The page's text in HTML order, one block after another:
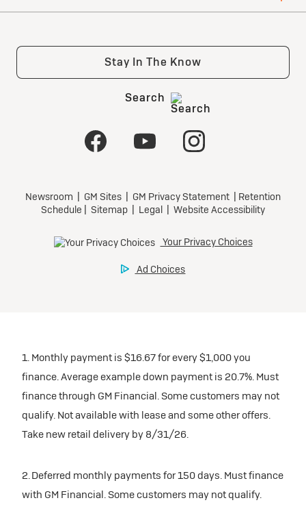
1. Monthly payment is $16.67 for every $1,000 you
finance. Average example down payment is 20.7%. Must
finance through GM Financial. Some customers may not
qualify. Not available with lease and some other offers.
Take new retail delivery by 8/31/26.
2. Deferred monthly payments for 150 days. Must finance
with GM Financial. Some customers may not qualify.